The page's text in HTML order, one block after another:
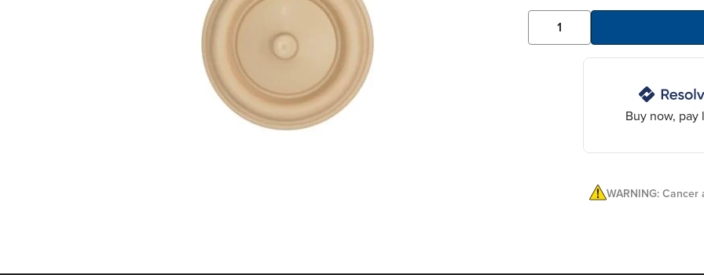
Buy now, pay
WARNING: